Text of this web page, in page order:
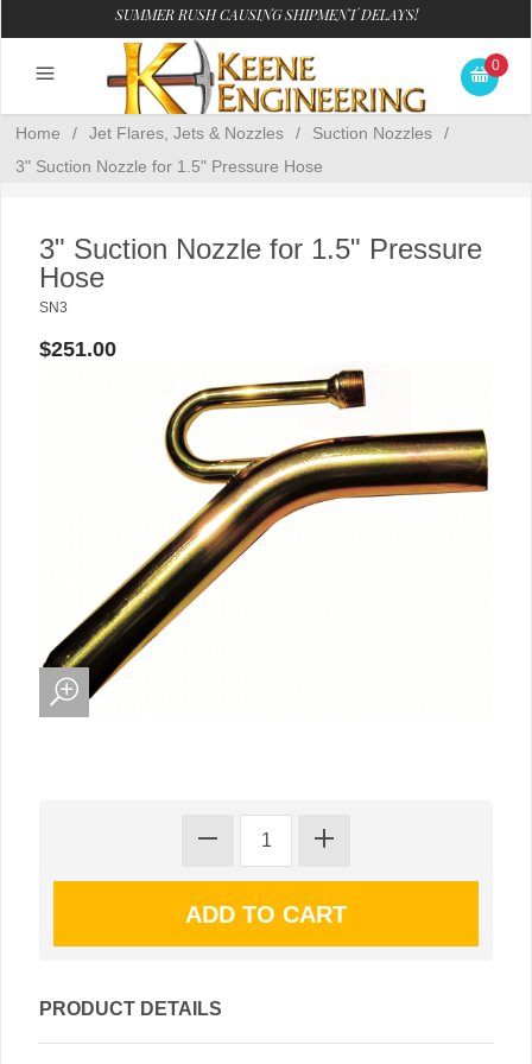
SUMMER RUSH CAUSING SHIPMENT DELAYS!
0
Home / Jet Flares, Jets & Nozzles / Suction Nozzles
/
3" Suction Nozzle for 1.5" Pressure Hose
3" Suction Nozzle for 1.5" Pressure
Hose
SN3
$251.00
PRODUCT DETAILS